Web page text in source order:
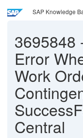
SAP Knowledge
3695848
Error
Work
Central